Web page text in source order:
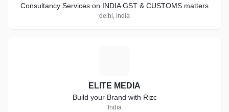
Consultancy Services on INDIA GST & CUSTOMS matters
delhi, India
ELITE MEDIA
Build your Brand with Rizc
India